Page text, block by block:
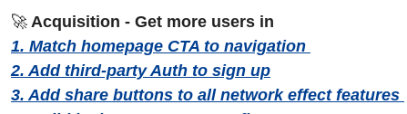
🚀 Acquisition - Get more users in
1. Match homepage CTA to navigation
2. Add third-party Auth to sign up
3. Add share buttons to all network effect features